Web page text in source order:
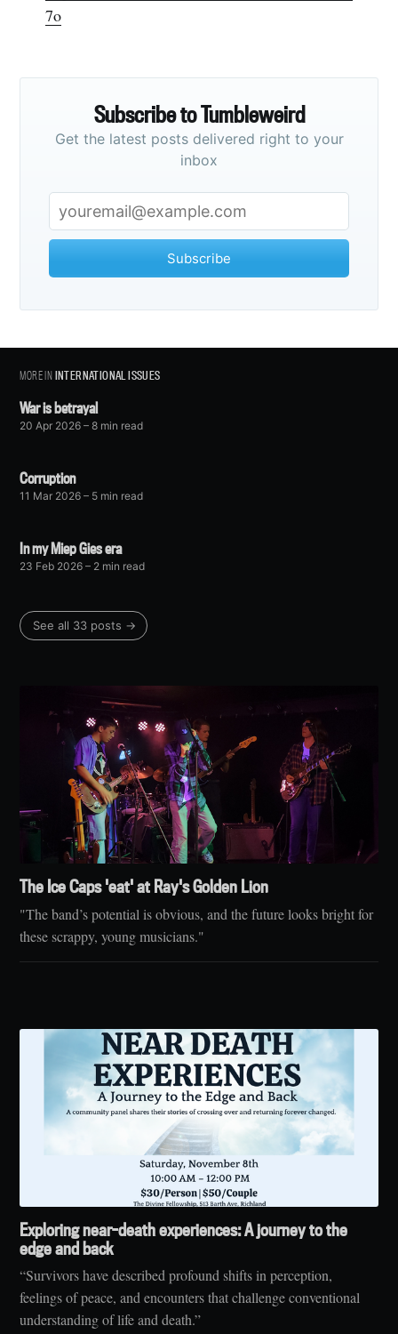
7o
Subscribe to Tumbleweird
Get the latest posts delivered right to your
inbox
Subscribe
MORE ININTERNATIONAL ISSUES
War is betrayal
20 Apr 2026 – 8 min read
Corruption
11 Mar 2026 – 5 min read
In my Miep Gies era
23 Feb 2026 – 2 min read
See all 33 posts →
The Ice Caps 'eat' at Ray's Golden Lion
"The band’s potential is obvious, and the future looks bright for
these scrappy, young musicians."
Exploring near-death experiences: A journey to the
edge and back
“Survivors have described profound shifts in perception,
feelings of peace, and encounters that challenge conventional
understanding of life and death.”